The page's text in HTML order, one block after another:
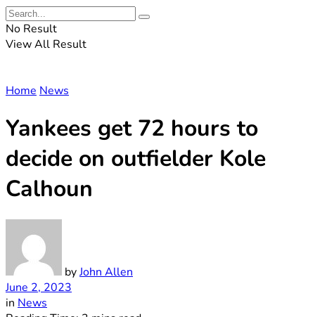
No Result
View All Result
Home News
Yankees get 72 hours to
decide on outfielder Kole
Calhoun
byJohn Allen
June 2, 2023
in News